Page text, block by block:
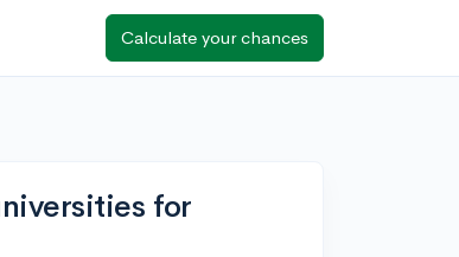
Calculate your chances
for